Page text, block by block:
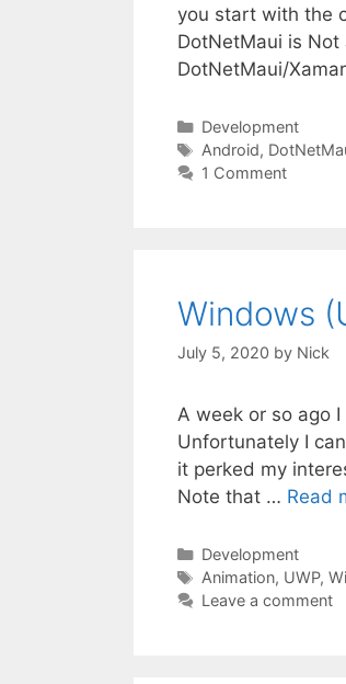
you start with the
DotNetMaui is Not
DotNetMaui/
Categories
Development
Tags
Android,
1 Comment
Windows
July 5, 2020 by Nick
A week or so ago
Unfortunately I
it perked my
Note that … Read
Categories
Development
Tags
Animation, UWP,
Leave a comment